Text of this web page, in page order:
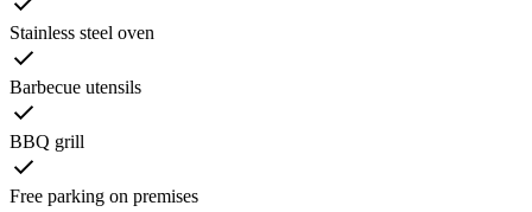
Stainless steel oven
Barbecue utensils
BBQ grill
Free parking on premises